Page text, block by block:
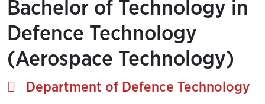
Bachelor of Technology in
Defence Technology
(Aerospace Technology)
Department of Defence Technology